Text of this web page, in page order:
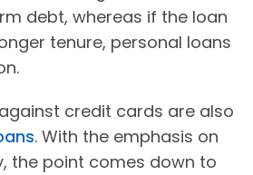
debt, whereas if the loan
tenure, personal loans
credit cards are also
. With the emphasis on
the point comes down to